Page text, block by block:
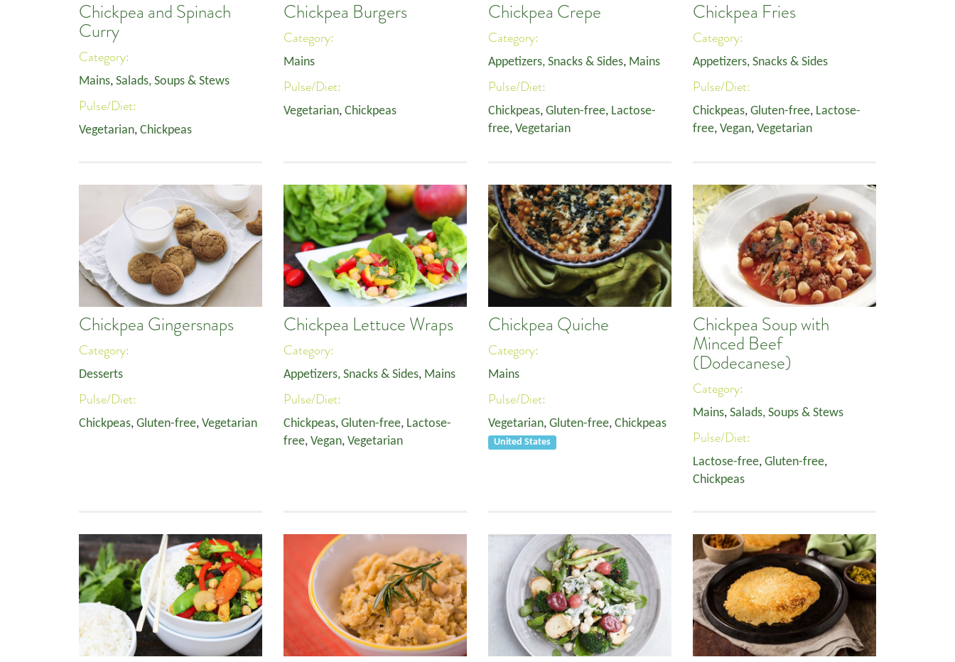
Chickpea and Spinach
Curry
Category:
Mains, Salads, Soups & Stews
Pulse/Diet:
Vegetarian, Chickpeas
Chickpea Burgers
Category:
Mains
Pulse/Diet:
Vegetarian, Chickpeas
Chickpea Crepe
Category:
Appetizers, Snacks & Sides, Mains
Pulse/Diet:
Chickpeas, Gluten-free, Lactose-
free, Vegetarian
Chickpea Fries
Category:
Appetizers, Snacks & Sides
Pulse/Diet:
Chickpeas, Gluten-free, Lactose-
free, Vegan, Vegetarian
Chickpea Gingersnaps
Category:
Desserts
Pulse/Diet:
Chickpeas, Gluten-free, Vegetarian
Chickpea Lettuce Wraps
Category:
Appetizers, Snacks & Sides, Mains
Pulse/Diet:
Chickpeas, Gluten-free, Lactose-
free, Vegan, Vegetarian
Chickpea Quiche
Category:
Mains
Pulse/Diet:
Vegetarian, Gluten-free, Chickpeas
United States
Chickpea Soup with
Minced Beef
(Dodecanese)
Category:
Mains, Salads, Soups & Stews
Pulse/Diet:
Lactose-free, Gluten-free,
Chickpeas